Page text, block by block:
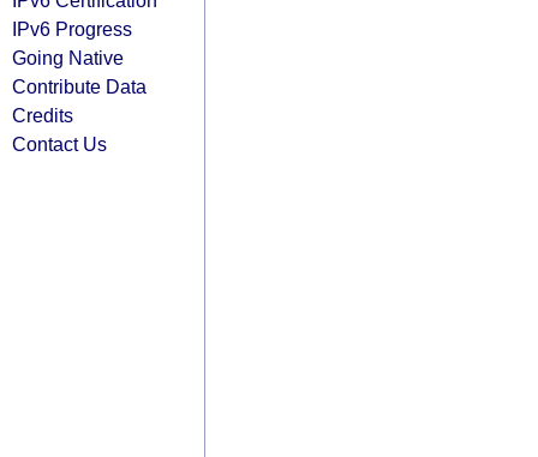
IPv6 Progress
Going Native
Contribute Data
Credits
Contact Us